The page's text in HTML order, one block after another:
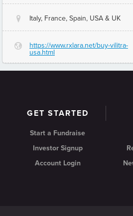
@ Italy, France, Spain, USA & UK
G
https://www.rxlara.net/buy-vilitra-
usa.html
GET STARTED
Start a Fundraise
Investor Signup
Account Login